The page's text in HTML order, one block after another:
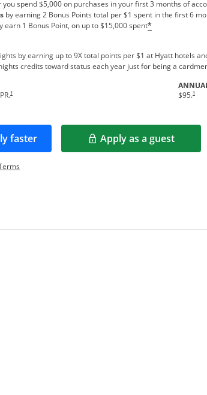
spend $5,000 on purchases in your first 3 months of
by earning 2 Bonus Points total per $1 spent in the first 6
1 Bonus Point, on up to $15,000 spent*
by earning up to 9X total points per $1 at Hyatt hotels
credits toward status each year just for being a
†
$95.†
faster
in a new window Apply as a guest
Opens in a new
overlay.
Opens pricing and terms in new window.